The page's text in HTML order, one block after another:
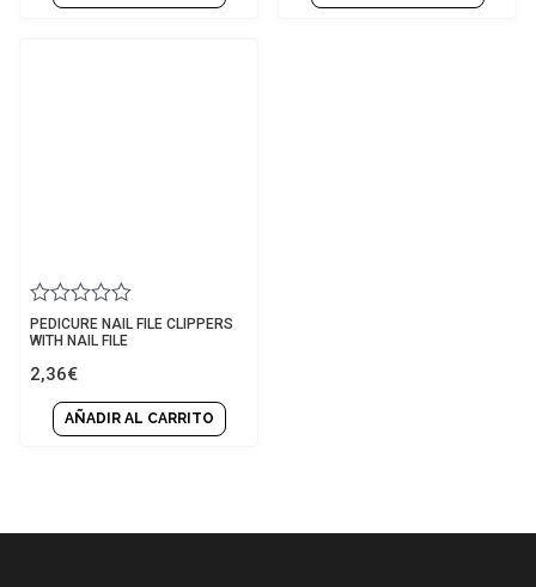
Rated
0
of
PEDICURE NAIL FILE CLIPPERS
WITH NAIL FILE
2,36€
AÑADIR AL CARRITO